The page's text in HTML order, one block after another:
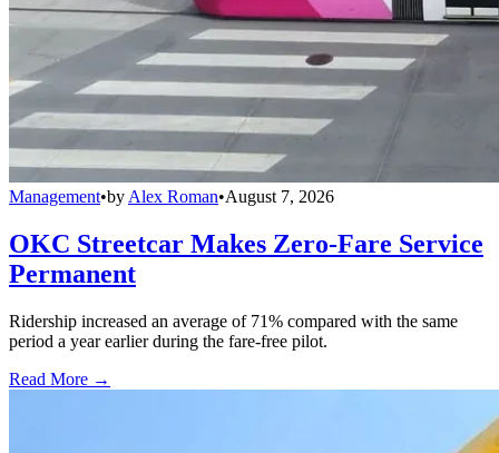
Management•by Alex Roman•August 7, 2026
OKC Streetcar Makes Zero-Fare Service
Permanent
Ridership increased an average of 71% compared with the same
period a year earlier during the fare-free pilot.
Read More →